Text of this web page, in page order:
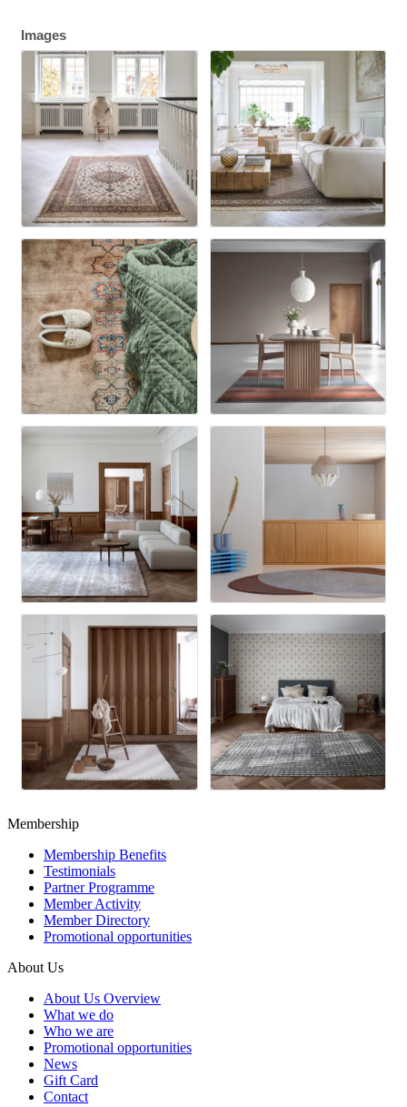
Images
Membership
Membership Benefits
Testimonials
Partner Programme
Member Activity
Member Directory
Promotional opportunities
About Us
About Us Overview
What we do
Who we are
Promotional opportunities
News
Gift Card
Contact